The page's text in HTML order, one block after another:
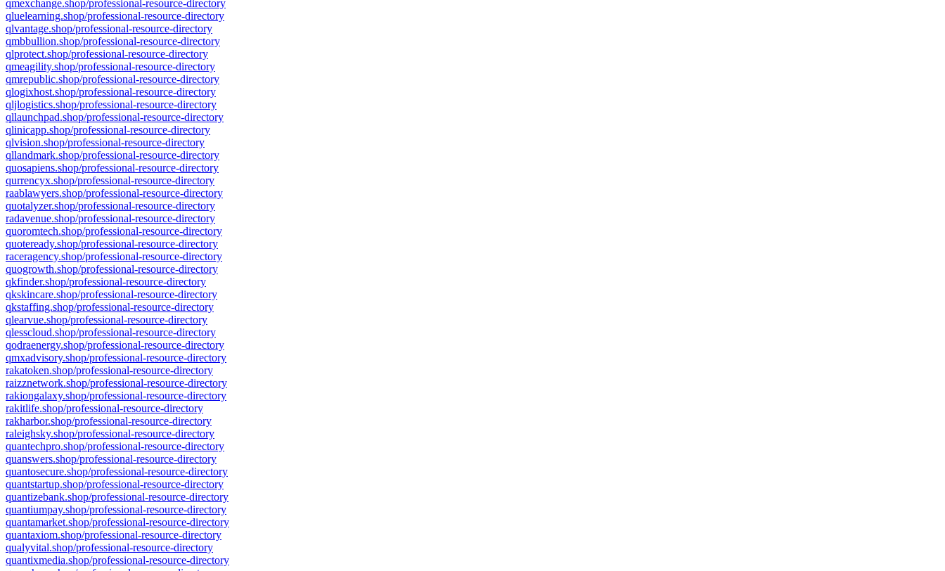
qmexchange.shop/professional-resource-directory
qluelearning.shop/professional-resource-directory
qlvantage.shop/professional-resource-directory
qmbbullion.shop/professional-resource-directory
qlprotect.shop/professional-resource-directory
qmeagility.shop/professional-resource-directory
qmrepublic.shop/professional-resource-directory
qlogixhost.shop/professional-resource-directory
qljlogistics.shop/professional-resource-directory
qllaunchpad.shop/professional-resource-directory
qlinicapp.shop/professional-resource-directory
qlvision.shop/professional-resource-directory
qllandmark.shop/professional-resource-directory
quosapiens.shop/professional-resource-directory
qurrencyx.shop/professional-resource-directory
raablawyers.shop/professional-resource-directory
quotalyzer.shop/professional-resource-directory
radavenue.shop/professional-resource-directory
quoromtech.shop/professional-resource-directory
quoteready.shop/professional-resource-directory
raceragency.shop/professional-resource-directory
quogrowth.shop/professional-resource-directory
qkfinder.shop/professional-resource-directory
qkskincare.shop/professional-resource-directory
qkstaffing.shop/professional-resource-directory
qlearvue.shop/professional-resource-directory
qlesscloud.shop/professional-resource-directory
qodraenergy.shop/professional-resource-directory
qmxadvisory.shop/professional-resource-directory
rakatoken.shop/professional-resource-directory
raizznetwork.shop/professional-resource-directory
rakiongalaxy.shop/professional-resource-directory
rakitlife.shop/professional-resource-directory
rakharbor.shop/professional-resource-directory
raleighsky.shop/professional-resource-directory
quantechpro.shop/professional-resource-directory
quanswers.shop/professional-resource-directory
quantosecure.shop/professional-resource-directory
quantstartup.shop/professional-resource-directory
quantizebank.shop/professional-resource-directory
quantiumpay.shop/professional-resource-directory
quantamarket.shop/professional-resource-directory
quantaxiom.shop/professional-resource-directory
qualyvital.shop/professional-resource-directory
quantixmedia.shop/professional-resource-directory